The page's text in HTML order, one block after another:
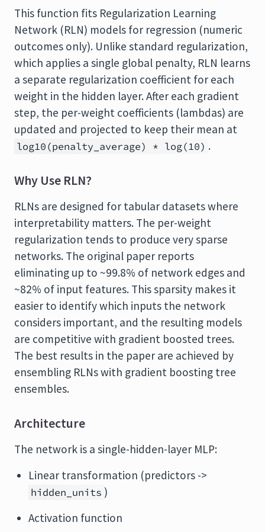
This function fits Regularization Learning
Network (RLN) models for regression (numeric
outcomes only). Unlike standard regularization,
which applies a single global penalty, RLN learns
a separate regularization coefficient for each
weight in the hidden layer. After each gradient
step, the per-weight coefficients (lambdas) are
updated and projected to keep their mean at
log10(penalty_average) * log(10) .
Why Use RLN?
RLNs are designed for tabular datasets where
interpretability matters. The per-weight
regularization tends to produce very sparse
networks. The original paper reports
eliminating up to ~99.8% of network edges and
~82% of input features. This sparsity makes it
easier to identify which inputs the network
considers important, and the resulting models
are competitive with gradient boosted trees.
The best results in the paper are achieved by
ensembling RLNs with gradient boosting tree
ensembles.
Architecture
The network is a single-hidden-layer MLP:
Linear transformation (predictors ->
hidden_units )
Activation function